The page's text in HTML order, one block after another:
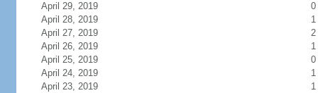
April 29, 2019
0
April 28, 2019
1
April 27, 2019
2
April 26, 2019
1
April 25, 2019
0
April 24, 2019
1
April 23, 2019
1